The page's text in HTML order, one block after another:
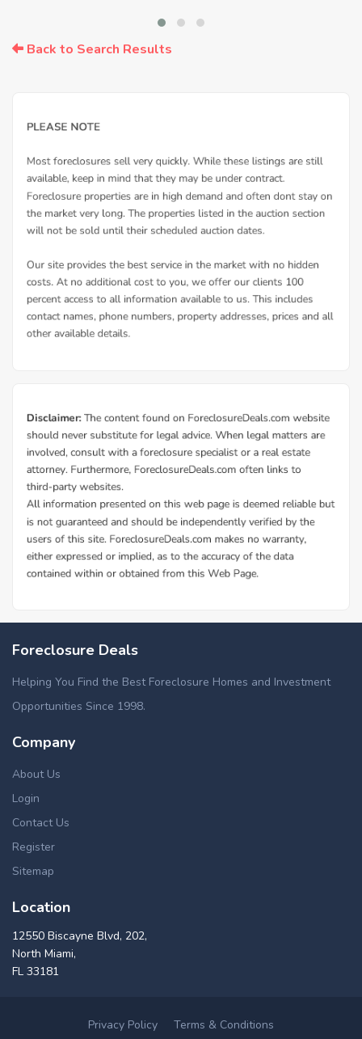
Back to Search Results
Foreclosure Deals
Helping You Find the Best Foreclosure Homes and Investment
Opportunities Since 1998.
Company
About Us
Login
Contact Us
Register
Sitemap
Location
12550 Biscayne Blvd, 202,
North Miami,
FL 33181
Privacy Policy Terms & Conditions